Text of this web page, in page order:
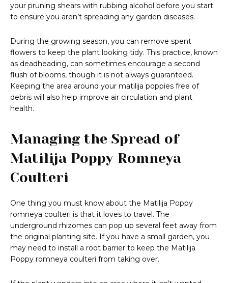
your pruning shears with rubbing alcohol before you start
to ensure you aren’t spreading any garden diseases.
During the growing season, you can remove spent
flowers to keep the plant looking tidy. This practice, known
as deadheading, can sometimes encourage a second
flush of blooms, though it is not always guaranteed.
Keeping the area around your matilija poppies free of
debris will also help improve air circulation and plant
health.
Managing the Spread of
Matilija Poppy Romneya
Coulteri
One thing you must know about the Matilija Poppy
romneya coulteri is that it loves to travel. The
underground rhizomes can pop up several feet away from
the original planting site. If you have a small garden, you
may need to install a root barrier to keep the Matilija
Poppy romneya coulteri from taking over.